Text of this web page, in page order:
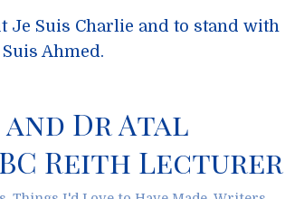
Je Suis Charlie and to stand with
Ahmed.
Dr Atal
Reith Lecturer